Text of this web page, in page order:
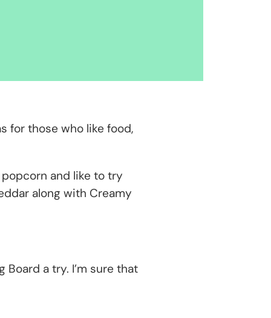
for those who like food,
and like to try
along with Creamy
a try. I’m sure that